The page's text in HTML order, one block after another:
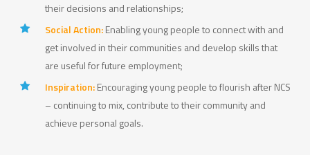
their decisions and relationships;
Social Action:Enabling young people to connect with and
get involved in their communities and develop skills that
are useful for future employment;
Inspiration:Encouraging young people to flourish after NCS
– continuing to mix, contribute to their community and
achieve personal goals.